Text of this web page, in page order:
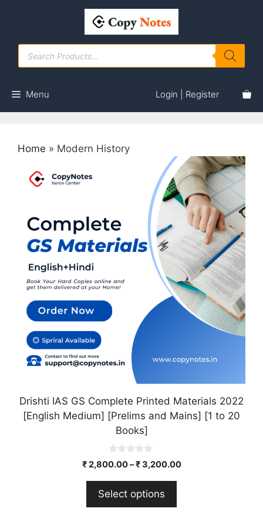
Products
search
Menu Login | Register
Home » Modern History
Drishti IAS GS Complete Printed Materials 2022
[English Medium] [Prelims and Mains] [1 to 20
Books]
0
o
o
5
₹2,800.00–₹3,200.00
Select options
product
variants.
The
options
may
be
on
the
product
page